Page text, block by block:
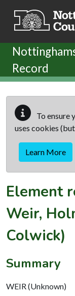
Record
To ensure
uses cookies
Learn More
Element
Weir,
Colwick)
Summary
WEIR (Unknown)